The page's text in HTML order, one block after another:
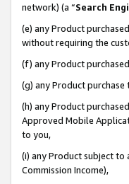
network) (a “Search
(e) any Product
without requiring the
(f) any Product
(g) any Product
(h) any Product
Approved Mobile
to you,
(i) any Product subject to
Commission Income),